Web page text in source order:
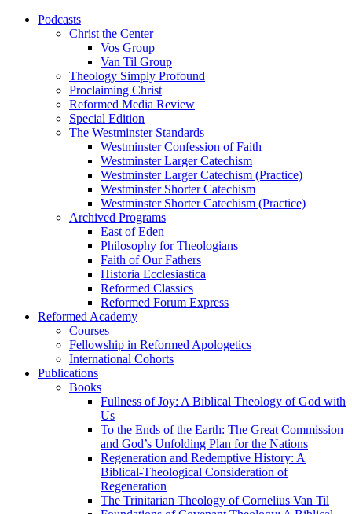
Podcasts
Christ the Center
Vos Group
Van Til Group
Theology Simply Profound
Proclaiming Christ
Reformed Media Review
Special Edition
The Westminster Standards
Westminster Confession of Faith
Westminster Larger Catechism
Westminster Larger Catechism (Practice)
Westminster Shorter Catechism
Westminster Shorter Catechism (Practice)
Archived Programs
East of Eden
Philosophy for Theologians
Faith of Our Fathers
Historia Ecclesiastica
Reformed Classics
Reformed Forum Express
Reformed Academy
Courses
Fellowship in Reformed Apologetics
International Cohorts
Publications
Books
Fullness of Joy: A Biblical Theology of God with
Us
To the Ends of the Earth: The Great Commission
and God’s Unfolding Plan for the Nations
Regeneration and Redemptive History: A
Biblical-Theological Consideration of
Regeneration
The Trinitarian Theology of Cornelius Van Til